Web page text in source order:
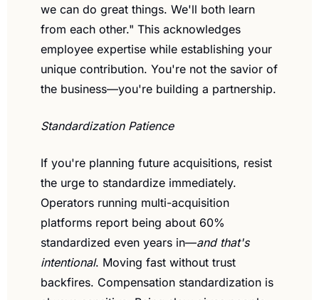
we can do great things. We'll both learn
from each other." This acknowledges
employee expertise while establishing your
unique contribution. You're not the savior of
the business—you're building a partnership.
Standardization Patience
If you're planning future acquisitions, resist
the urge to standardize immediately.
Operators running multi-acquisition
platforms report being about 60%
standardized even years in—and that's
intentional. Moving fast without trust
backfires. Compensation standardization is